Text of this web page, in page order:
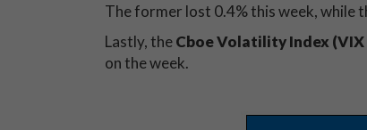
The former lost 0.4% this week, while
Lastly, theCboe Volatility Index (VIX
on the week.